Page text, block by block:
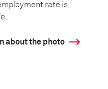
rate is
about the photo